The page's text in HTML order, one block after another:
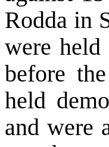
Rodda in
were
before
held
and were